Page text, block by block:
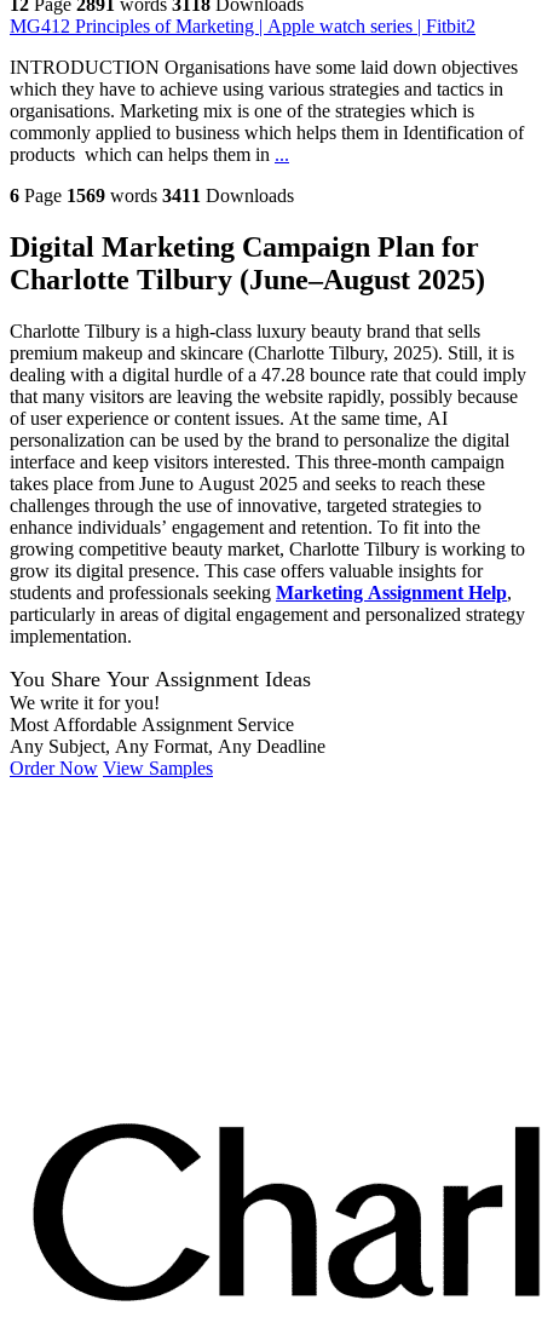
12 Page 2891 words 3118
Downloads
MG412 Principles of Marketing | Apple watch series | Fitbit2
INTRODUCTION Organisations have some laid down objectives
which they have to achieve using various strategies and tactics in
organisations. Marketing mix is one of the strategies which is
commonly applied to business which helps them in Identification of
products which can helps them in ...
6 Page 1569 words 3411 Downloads
Digital Marketing Campaign Plan for
Charlotte Tilbury (June–August 2025)
Charlotte Tilbury is a high-class luxury beauty brand that sells
premium makeup and skincare (Charlotte Tilbury, 2025). Still, it is
dealing with a digital hurdle of a 47.28 bounce rate that could imply
that many visitors are leaving the website rapidly, possibly because
of user experience or content issues. At the same time, AI
personalization can be used by the brand to personalize the digital
interface and keep visitors interested. This three-month campaign
takes place from June to August 2025 and seeks to reach these
challenges through the use of innovative, targeted strategies to
enhance individuals’ engagement and retention. To fit into the
growing competitive beauty market, Charlotte Tilbury is working to
grow its digital presence. This case offers valuable insights for
students and professionals seeking Marketing Assignment Help,
particularly in areas of digital engagement and personalized strategy
implementation.
You Share Your Assignment Ideas
We write it for you!
Most Affordable Assignment Service
Any Subject, Any Format, Any Deadline
Order Now View Samples